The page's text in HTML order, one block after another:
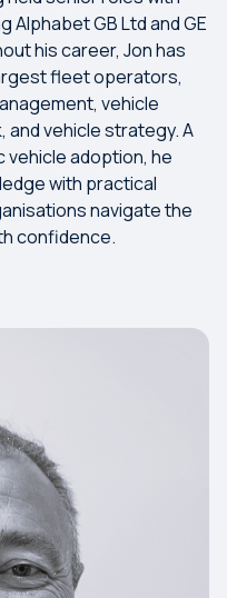
Alphabet GB Ltd and GE
his career, Jon has
fleet operators,
vehicle
and vehicle strategy. A
adoption, he
with practical
navigate the
confidence.